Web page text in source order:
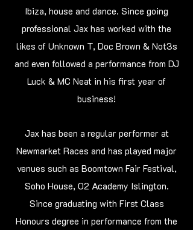
Ibiza, house and dance. Since going
professional Jax has worked with the
likes of Unknown T, Doc Brown & Not3s
and even followed a performance from DJ
Luck & MC Neat in his first year of
business!
Jax has been a regular performer at
Newmarket Races and has played major
venues such as Boomtown Fair Festival,
Soho House, 02 Academy Islington.
Since graduating with First Class
Honours degree in performance from the